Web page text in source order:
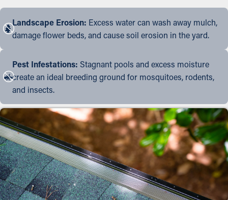
Landscape Erosion: Excess water can wash away mulch,
damage flower beds, and cause soil erosion in the yard.
Pest Infestations: Stagnant pools and excess moisture
create an ideal breeding ground for mosquitoes, rodents,
and insects.